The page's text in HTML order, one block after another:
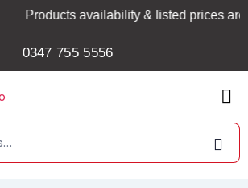
Products availability & listed prices are not
0347 755 5556